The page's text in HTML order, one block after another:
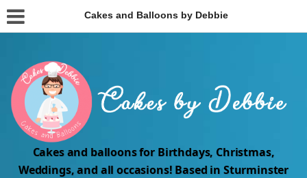
Cakes and Balloons by Debbie
Cakes and balloons for Birthdays, Christmas,
Weddings, and all occasions! Based in Sturminster